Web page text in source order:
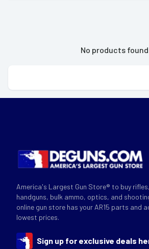
No products found
America's Largest Gun Store® to buy
handguns, bulk ammo, optics, and
online gun store has your AR15 parts and
lowest prices.
Sign up for exclusive deals